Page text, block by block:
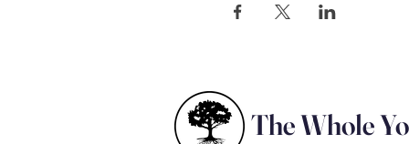
The Whole